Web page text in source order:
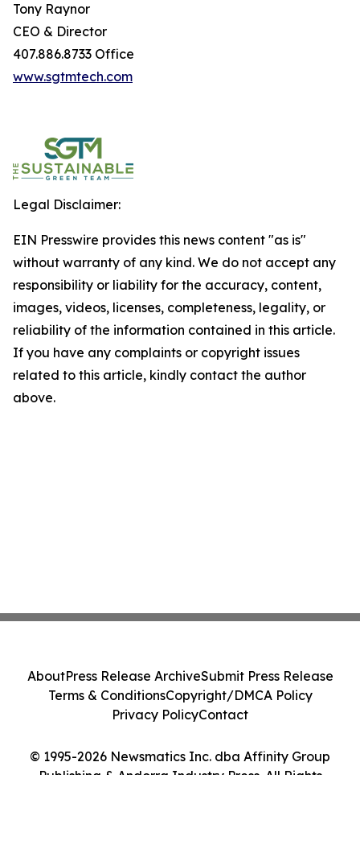
Tony Raynor
CEO & Director
407.886.8733 Office
www.sgtmtech.com
Legal Disclaimer:
EIN Presswire provides this news content "as is"
without warranty of any kind. We do not accept any
responsibility or liability for the accuracy, content,
images, videos, licenses, completeness, legality, or
reliability of the information contained in this article.
If you have any complaints or copyright issues
related to this article, kindly contact the author
above.
© 1995-2026 Newsmatics Inc. dba Affinity Group
Publishing & Andorra Industry Press. All Rights
AboutPress Release ArchiveSubmit Press Release
Terms & ConditionsCopyright/DMCA Policy
Privacy PolicyContact